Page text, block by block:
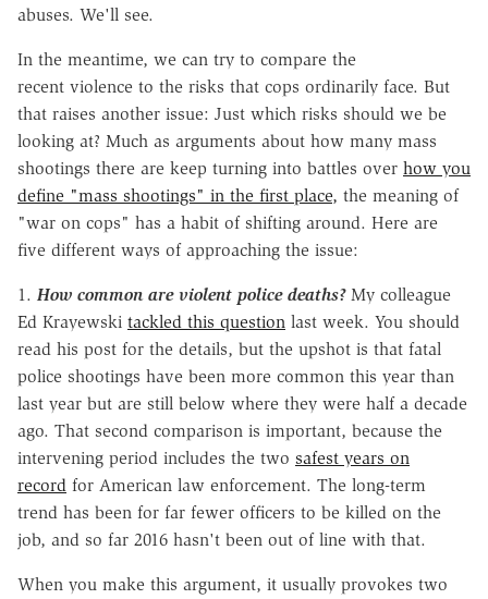
abuses. We'll see.
In the meantime, we can try to compare the
recent violence to the risks that cops ordinarily face. But
that raises another issue: Just which risks should we be
looking at? Much as arguments about how many mass
shootings there are keep turning into battles over how you
define "mass shootings" in the first place, the meaning of
"war on cops" has a habit of shifting around. Here are
five different ways of approaching the issue:
1. How common are violent police deaths?My colleague
Ed Krayewski tackled this question last week. You should
read his post for the details, but the upshot is that fatal
police shootings have been more common this year than
last year but are still below where they were half a decade
ago. That second comparison is important, because the
intervening period includes the two safest years on
record for American law enforcement. The long-term
trend has been for far fewer officers to be killed on the
job, and so far 2016 hasn't been out of line with that.
When you make this argument, it usually provokes two